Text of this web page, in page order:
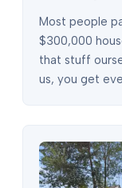
Most people
$300,000
that stuff
us, you get